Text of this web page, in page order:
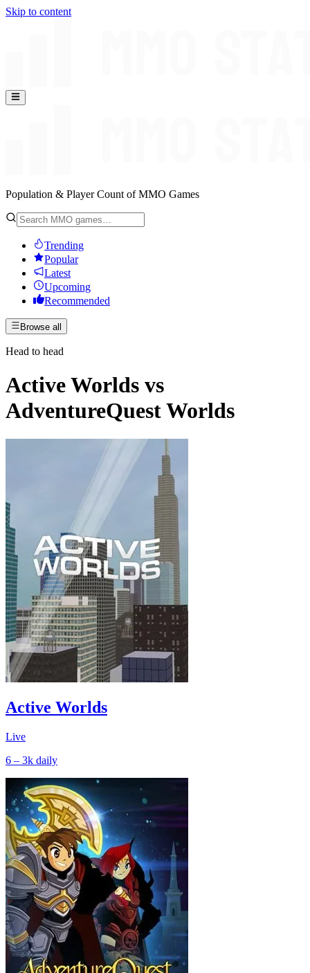
Skip to content
Population & Player Count of MMO Games
Trending
Popular
Latest
Upcoming
Recommended
Browse all
Head to head
Active Worlds vs
AdventureQuest Worlds
Active Worlds
Live
6 – 3k daily